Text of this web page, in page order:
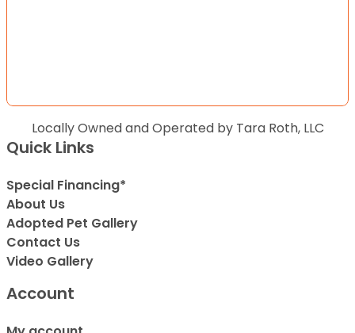
Locally Owned and Operated by Tara Roth, LLC
Quick Links
Special Financing*
About Us
Adopted Pet Gallery
Contact Us
Video Gallery
Account